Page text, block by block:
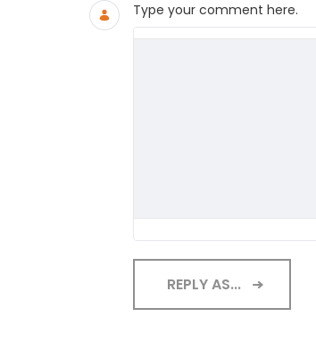
Type your comment here.
REPLY AS...